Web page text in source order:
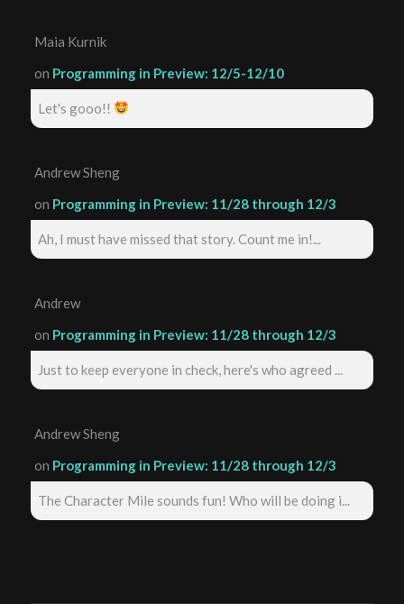
Maia Kurnik
on Programming in Preview: 12/5-12/10
Let's gooo!!
Andrew Sheng
on Programming in Preview: 11/28 through 12/3
Ah, I must have missed that story. Count me in!...
Andrew
on Programming in Preview: 11/28 through 12/3
Just to keep everyone in check, here's who agreed ...
Andrew Sheng
on Programming in Preview: 11/28 through 12/3
The Character Mile sounds fun! Who will be doing i...